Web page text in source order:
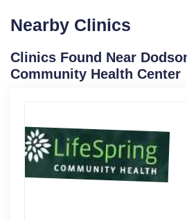
Nearby Clinics
Clinics Found Near
Community Health Center